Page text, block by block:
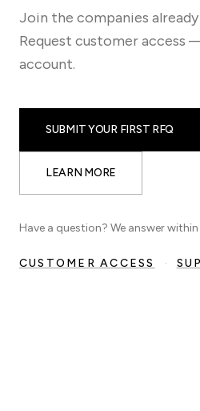
Join the companies
Request customer access
account.
SUBMIT YOUR FIRST RFQ
LEARN MORE
Have a question? We answer
CUSTOMER ACCESS ·